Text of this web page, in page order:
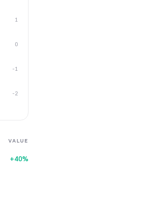
-2
-1
0
1
VALUE
+40%